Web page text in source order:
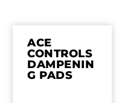
ACE
CONTROLS
DAMPENIN
G PADS